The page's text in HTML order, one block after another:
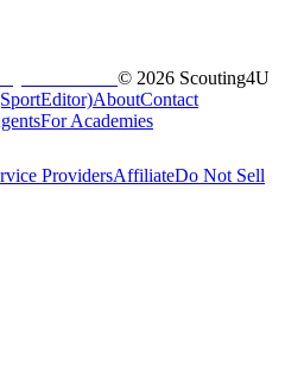
© 2026 Scouting4U
AboutContact
For Academies
ProvidersAffiliateDo Not Sell